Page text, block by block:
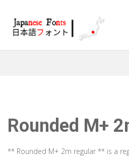
Rounded M+
** Rounded M+ 2m regular ** is a